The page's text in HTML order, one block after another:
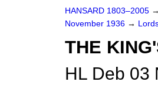
HANSARD 1803–2005 →
November 1936 →
THE
HL Deb 03